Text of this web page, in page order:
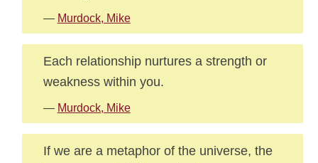
— Murdock, Mike
Each relationship nurtures a strength or
weakness within you.
— Murdock, Mike
If we are a metaphor of the universe, the